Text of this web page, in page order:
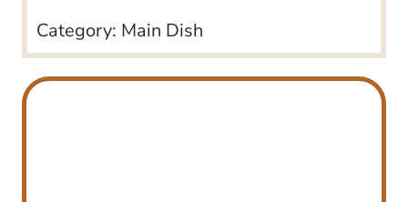
Category: Main Dish